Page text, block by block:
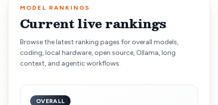
MODEL RANKINGS
Current live rankings
Browse the latest ranking pages for overall models,
coding, local hardware, open source, Ollama, long
context, and agentic workflows.
OVERALL